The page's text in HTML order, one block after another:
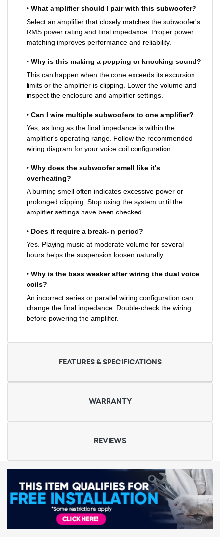
• What amplifier should I pair with this subwoofer?
Select an amplifier that closely matches the subwoofer's
RMS power rating and final impedance. Proper power
matching improves performance and reliability.
• Why is this making a popping or knocking sound?
This can happen when the cone exceeds its excursion
limits or the amplifier is clipping. Lower the volume and
inspect the enclosure and amplifier settings.
• Can I wire multiple subwoofers to one amplifier?
Yes, as long as the final impedance is within the
amplifier's operating range. Follow the recommended
wiring diagram for your voice coil configuration.
• Why does the subwoofer smell like it's
overheating?
A burning smell often indicates excessive power or
prolonged clipping. Stop using the system until the
amplifier settings have been checked.
• Does it require a break-in period?
Yes. Playing music at moderate volume for several
hours helps the suspension loosen naturally.
• Why is the bass weaker after wiring the dual voice
coils?
An incorrect series or parallel wiring configuration can
change the final impedance. Double-check the wiring
before powering the amplifier.
FEATURES & SPECIFICATIONS
WARRANTY
REVIEWS